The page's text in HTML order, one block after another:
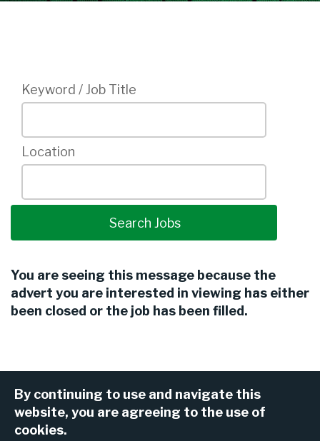
By continuing to use and navigate this
website, you are agreeing to the use of
cookies.
Keyword / Job Title
Location
You are seeing this message because the
advert you are interested in viewing has either
been closed or the job has been filled.